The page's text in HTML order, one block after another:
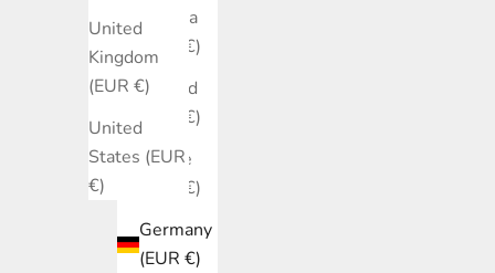
United
Kingdom
(EUR €)
United
States (EUR
€)
Estonia
(EUR €)
Finland
(EUR €)
France
(EUR €)
Germany
(EUR €)